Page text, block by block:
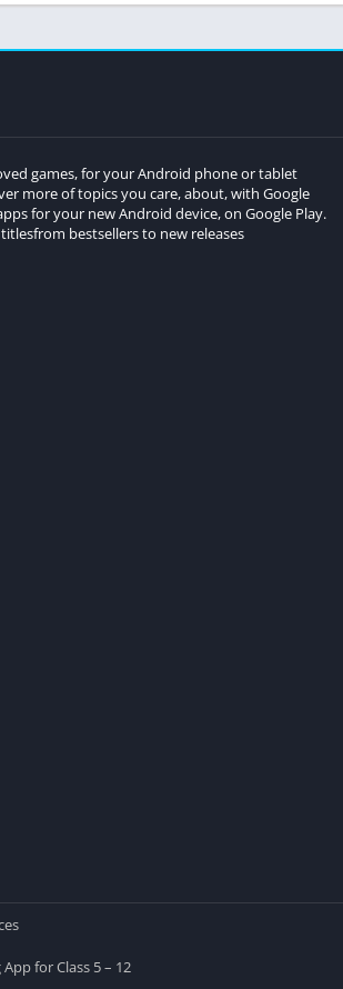
games, for your Android phone or tablet
more of topics you care, about, with Google
for your new Android device, on Google Play.
bestsellers to new releases
for Class 5 – 12